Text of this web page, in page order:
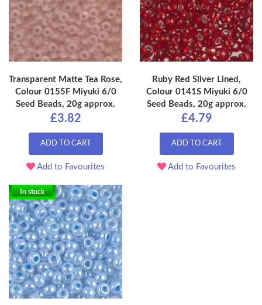
Transparent Matte Tea Rose,
Colour 0155F Miyuki 6/0
Seed Beads, 20g approx.
£3.82
ADD TO CART
Add to Favourites
Ruby Red Silver Lined,
Colour 0141S Miyuki 6/0
Seed Beads, 20g approx.
£4.79
ADD TO CART
Add to Favourites
In stock